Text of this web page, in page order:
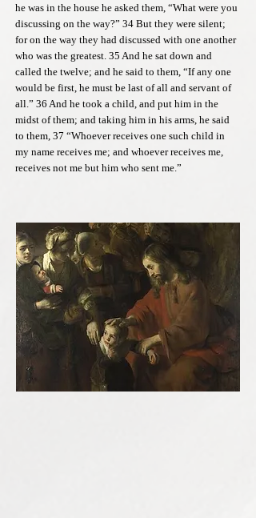
he was in the house he asked them, “What were you
discussing on the way?” 34 But they were silent;
for on the way they had discussed with one another
who was the greatest. 35 And he sat down and
called the twelve; and he said to them, “If any one
would be first, he must be last of all and servant of
all.” 36 And he took a child, and put him in the
midst of them; and taking him in his arms, he said
to them, 37 “Whoever receives one such child in
my name receives me; and whoever receives me,
receives not me but him who sent me.”